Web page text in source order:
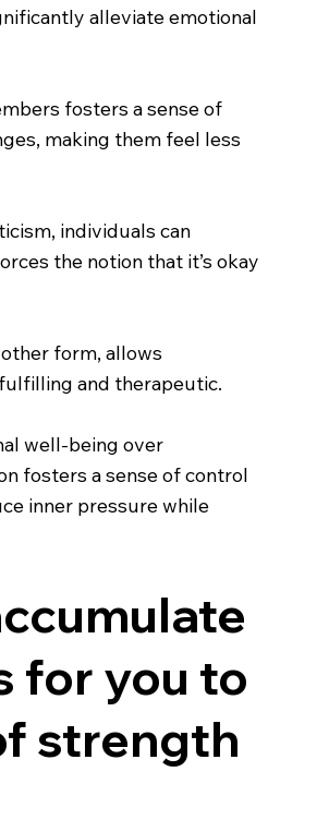
alleviate emotional
fosters a sense of
making them feel less
individuals can
the notion that it’s okay
form, allows
and therapeutic.
well-being over
fosters a sense of control
inner pressure while
for you to
strength